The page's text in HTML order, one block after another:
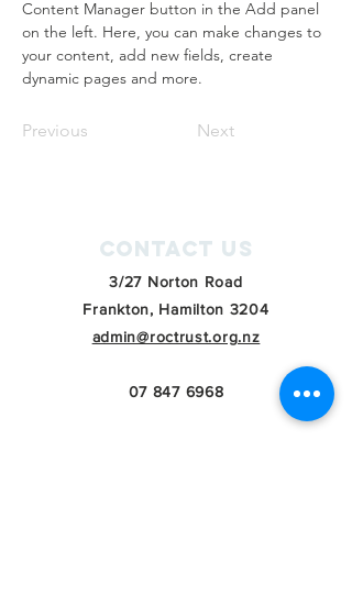
Content Manager button in the Add panel
on the left. Here, you can make changes to
your content, add new fields, create
dynamic pages and more.
Previous Next
Contact Us
3/27 Norton Road
Frankton, Hamilton 3204
admin@roctrust.org.nz
07 847 6968